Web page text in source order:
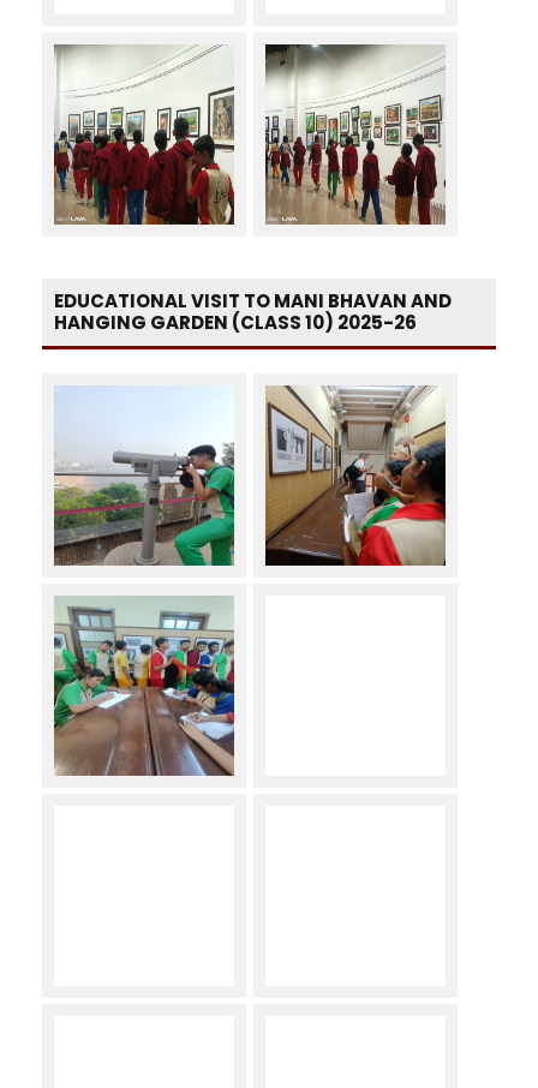
EDUCATIONAL VISIT TO MANI BHAVAN AND
HANGING GARDEN (CLASS 10) 2025-26